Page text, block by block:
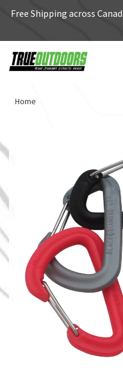
Free Shipping across
Home